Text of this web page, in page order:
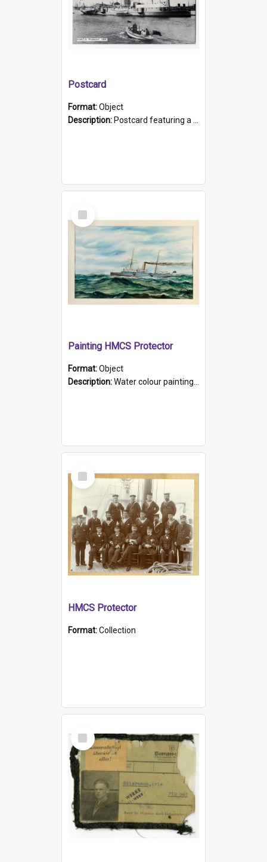
Postcard
Format:Object
Description: Postcard featuring a black and white photograph of HMCS "Protector", 1905. B/w photo. Stamped "Port Adelaide S.A. 5015".
Select
Item
Painting HMCS Protector
Format:Object
Description:Water colour painting of H.M.C.S. Protector by F. Dawson, dated 1901. Picture shows H.M.C.S. Protector sailing off the coast.
Select
Item
HMCS Protector
Format:Collection
Select
Item